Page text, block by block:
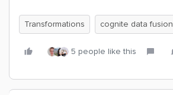
Transformations cognite data fusion
5 people like this